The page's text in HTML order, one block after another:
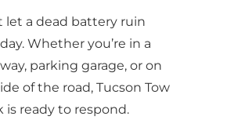
let a dead battery ruin
Whether you’re in a
parking garage, or on
of the road, Tucson Tow
is ready to respond.